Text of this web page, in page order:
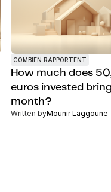
COMBIEN RAPPORTENT
How much does
euros invested
month?
Written byMounir Laggoune